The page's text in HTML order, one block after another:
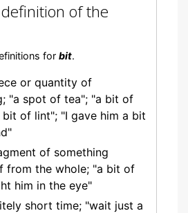
of the
for bit.
or quantity of
"a spot of tea"; "a bit of
bit of lint"; "I gave him a bit
of something
from the whole; "a bit of
him in the eye"
short time; "wait just a